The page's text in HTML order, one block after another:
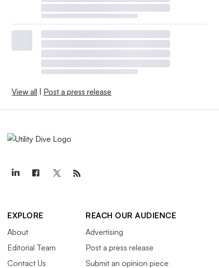
View all | Post a press release
EXPLORE
About
Editorial Team
Contact Us
REACH OUR AUDIENCE
Advertising
Post a press release
Submit an opinion piece